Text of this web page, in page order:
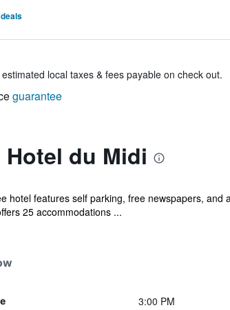
local taxes & fees payable on check out.
guarantee
du Midi
hotel features self parking, free newspapers,
25 accommodations ...
3:00 PM